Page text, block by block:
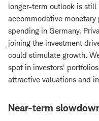
longer-term outlook is
accommodative
spending in Germany.
joining the investment
could stimulate growth.
spot in investors'
attractive valuations and
Near-term